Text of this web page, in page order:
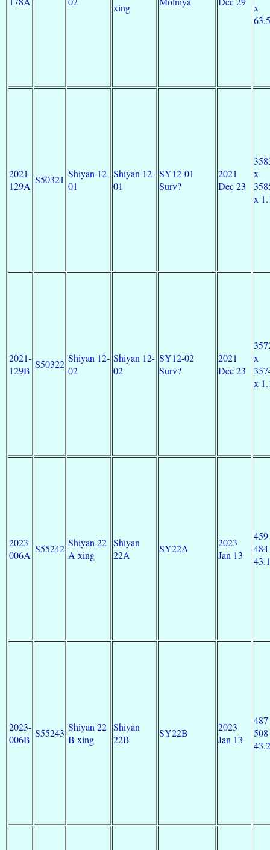
xing
x
2021-
129A
S50321 Shiyan 12-
01
Shiyan 12-
01
SY12-01
Surv?
2021
Dec 23
x
x
2021-
129B
S50322 Shiyan 12-
02
Shiyan 12-
02
SY12-02
Surv?
2021
Dec 23
x
x
2023-
006A
S55242 Shiyan 22
A xing
Shiyan
22A
SY22A
2023
Jan 13
2023-
006B
S55243 Shiyan 22
B xing
Shiyan
22B
SY22B
2023
Jan 13